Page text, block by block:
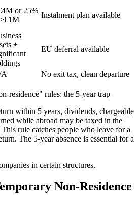
or 25%
Instalment plan available
+
EU deferral available
No exit tax, clean departure
residence" rules: the 5-year trap
within 5 years, dividends, chargeable
while abroad may be taxed in the
rule catches people who leave for a
The 5-year absence is essential for a
in certain structures.
Non-Residence